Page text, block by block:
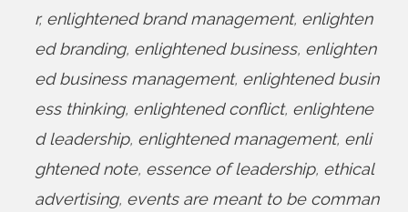
r, enlightened brand management, enlighten
ed branding, enlightened business, enlighten
ed business management, enlightened busin
ess thinking, enlightened conflict, enlightene
d leadership, enlightened management, enli
ghtened note, essence of leadership, ethical
advertising, events are meant to be comman